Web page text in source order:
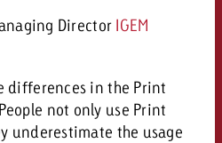
Director IGEM
differences in the Print
People not only use Print
underestimate the usage